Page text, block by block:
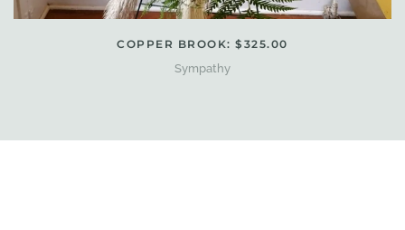
COPPER BROOK: $325.00
Sympathy